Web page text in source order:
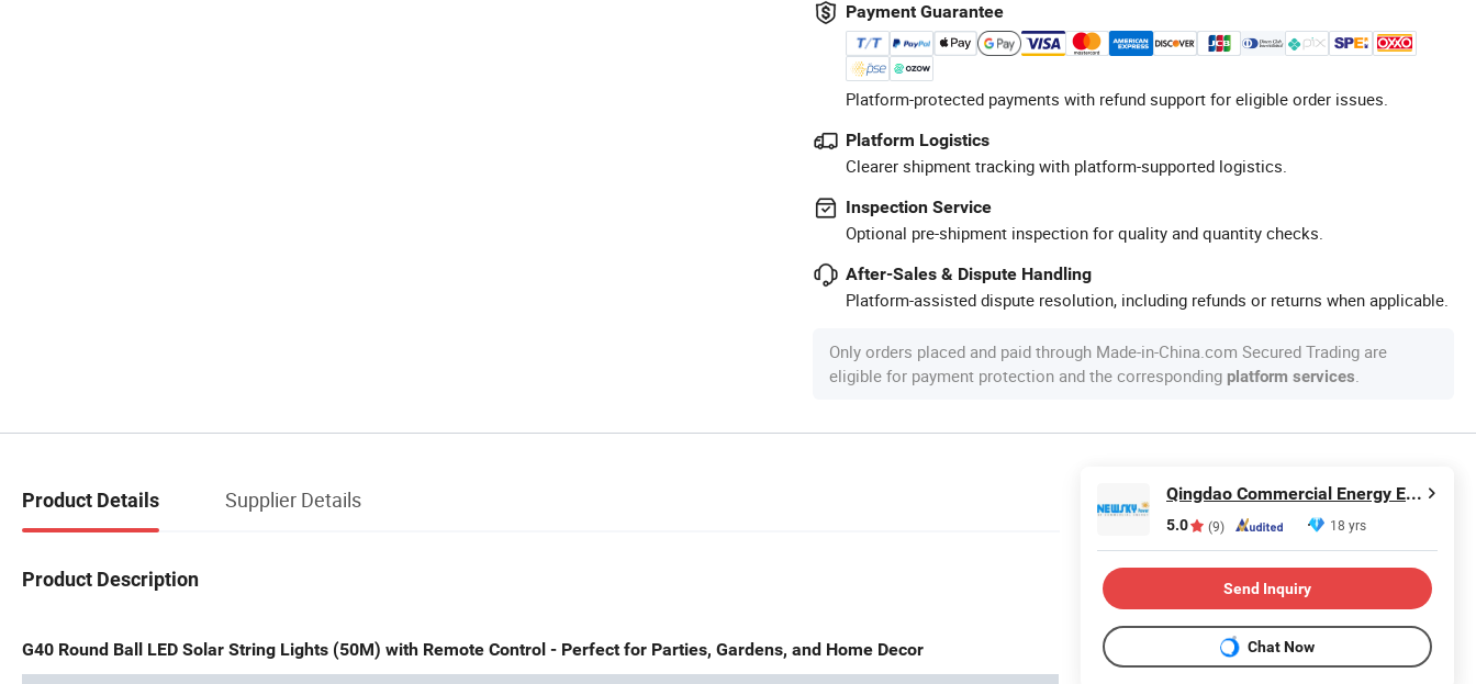
Payment Guarantee
Platform-protected payments with refund support for eligible order issues.
Platform Logistics
Clearer shipment tracking with platform-supported logistics.
Inspection Service
Optional pre-shipment inspection for quality and quantity checks.
After-Sales & Dispute Handling
Platform-assisted dispute resolution, including refunds or returns when applicable.
Only orders placed and paid through Made-in-China.com Secured Trading are
eligible for payment protection and the corresponding platform services.
Product Details Supplier Details
Product Description
G40 Round Ball LED Solar String Lights (50M) with Remote Control - Perfect for Parties, Gardens, and Home Decor
Qingdao Commercial Energy Electronics Co., Ltd.
5.0 (9) 18 yrs
Send Inquiry
Chat Now